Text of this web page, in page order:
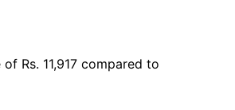
Rs. 11,917 compared to